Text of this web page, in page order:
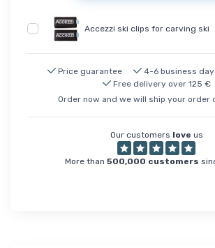
Accezzi ski clips for carving ski
Price guarantee
4-6 business
Free delivery over 125 €
Order now and we will ship your order
Our customers love us
More than 500,000 customers